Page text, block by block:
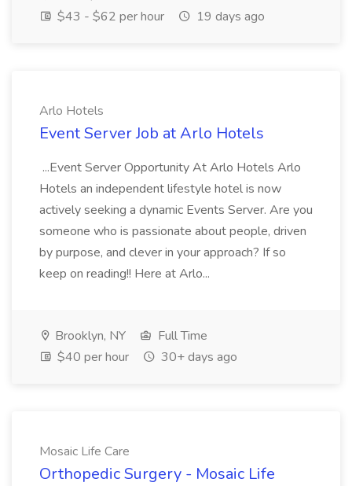
$43 - $62 per hour
19 days ago
Arlo Hotels
Event Server Job at Arlo Hotels
...Event Server Opportunity At Arlo Hotels Arlo
Hotels an independent lifestyle hotel is now
actively seeking a dynamic Events Server. Are you
someone who is passionate about people, driven
by purpose, and clever in your approach? If so
keep on reading!! Here at Arlo...
Brooklyn, NY
Full Time
$40 per hour
30+ days ago
Mosaic Life Care
Orthopedic Surgery - Mosaic Life